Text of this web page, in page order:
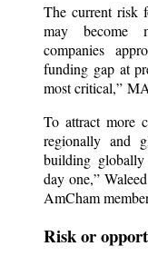
The current risk
may become
companies
funding gap at
most critical,”
To attract more
regionally and
building globally
day one,”
AmCham
Risk or